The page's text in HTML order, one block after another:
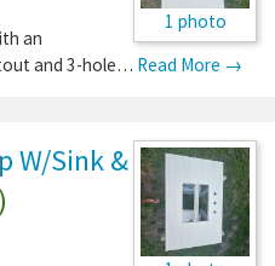
1 photo
an
and 3-hole… Read More →
W/Sink &
)